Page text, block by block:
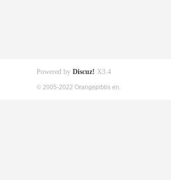
Powered by Discuz! X3.4
© 2005-2022 Orangepibbs en.